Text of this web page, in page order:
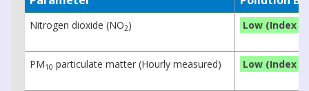
Nitrogen dioxide (NO2) Low (Index 1)
PM10 particulate matter (Hourly measured) Low (Index 1)